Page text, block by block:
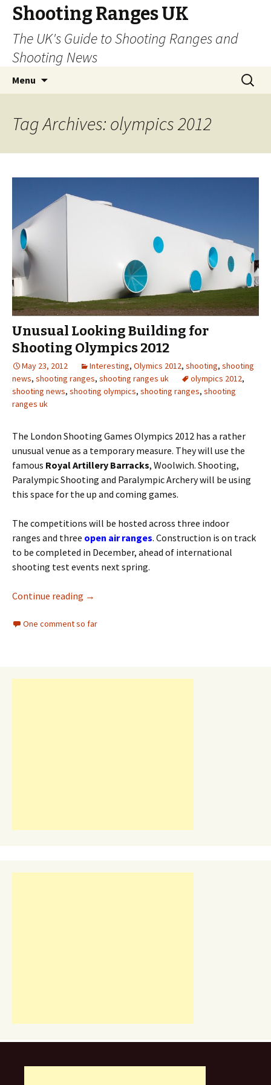
Shooting Ranges UK
The UK's Guide to Shooting Ranges and
Shooting News
Menu
Search
for:
Tag Archives: olympics 2012
Unusual Looking Building for
Shooting Olympics 2012
May 23, 2012 Interesting, Olymics 2012, shooting, shooting
news, shooting ranges, shooting ranges uk olympics 2012,
shooting news, shooting olympics, shooting ranges, shooting
ranges uk
The London Shooting Games Olympics 2012 has a rather
unusual venue as a temporary measure. They will use the
famous Royal Artillery Barracks, Woolwich. Shooting,
Paralympic Shooting and Paralympic Archery will be using
this space for the up and coming games.
The competitions will be hosted across three indoor
ranges and three open air ranges. Construction is on track
to be completed in December, ahead of international
shooting test events next spring.
Continue reading →
One comment so far